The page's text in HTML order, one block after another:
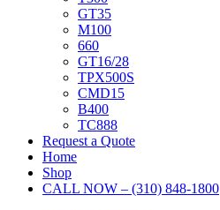
GT35
M100
660
GT16/28
TPX500S
CMD15
B400
TC888
Request a Quote
Home
Shop
CALL NOW – (310) 848-1800